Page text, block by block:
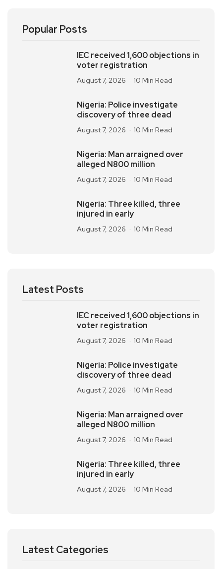
Popular Posts
IEC received 1,600 objections in
voter registration
August 7, 2026 10 Min Read
Nigeria: Police investigate
discovery of three dead
August 7, 2026 10 Min Read
Nigeria: Man arraigned over
alleged N800 million
August 7, 2026 10 Min Read
Nigeria: Three killed, three
injured in early
August 7, 2026 10 Min Read
Latest Posts
IEC received 1,600 objections in
voter registration
August 7, 2026 10 Min Read
Nigeria: Police investigate
discovery of three dead
August 7, 2026 10 Min Read
Nigeria: Man arraigned over
alleged N800 million
August 7, 2026 10 Min Read
Nigeria: Three killed, three
injured in early
August 7, 2026 10 Min Read
Latest Categories